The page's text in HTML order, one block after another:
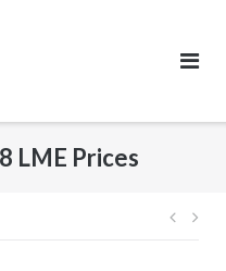
LME Prices
Post